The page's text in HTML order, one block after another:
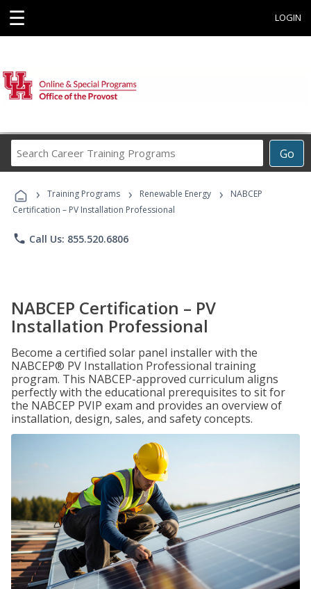
☰ LOGIN
Go
Career
Programs
› Training Programs › Renewable Energy ›
NABCEP
Certification – PV Installation Professional
phone Call Us: 855.520.6806
NABCEP Certification – PV
Installation Professional
Become a certified solar panel installer with the
NABCEP® PV Installation Professional training
program. This NABCEP-approved curriculum aligns
perfectly with the educational prerequisites to sit for
the NABCEP PVIP exam and provides an overview of
installation, design, sales, and safety concepts.